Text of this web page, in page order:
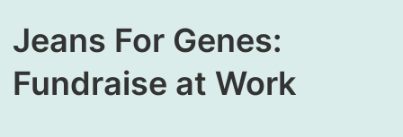
Jeans For Genes:
Fundraise at Work